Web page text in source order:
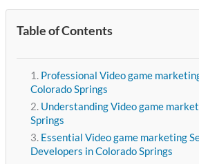
Table of Contents
Professional Video game
Colorado Springs
Understanding Video game
Springs
Essential Video game marketing
Developers in Colorado Springs